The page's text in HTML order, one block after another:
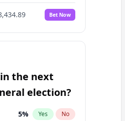
68% Yes No
Bet Now
the next
election?
5% Yes No